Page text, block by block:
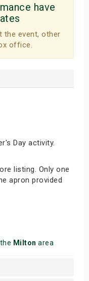
have
the event, other
office.
Day activity.
listing. Only one
apron provided
Milton area